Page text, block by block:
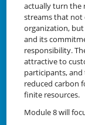
actually turn the
streams that
organization,
and its
responsibility.
attractive to
participants,
reduced carbon
finite resources.
Module 8 will